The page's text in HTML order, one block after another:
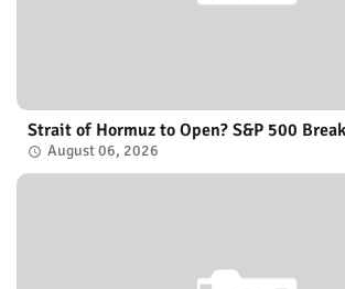
Strait of Hormuz to Open? S&P 500
August 06, 2026